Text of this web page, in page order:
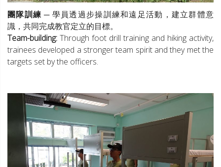
團隊訓練 ─ 學員透過步操訓練和遠足活動，建立群體意
識，共同完成教官定立的目標。
Team-building: Through foot drill training and hiking activity,
trainees developed a stronger team spirit and they met the
targets set by the officers.